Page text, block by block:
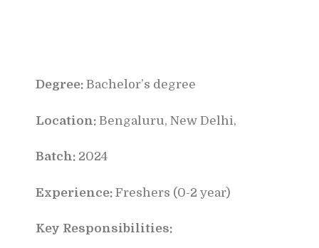
Degree: Bachelor’s degree
Location: Bengaluru, New Delhi,
Batch: 2024
Experience: Freshers (0-2 year)
Key Responsibilities: